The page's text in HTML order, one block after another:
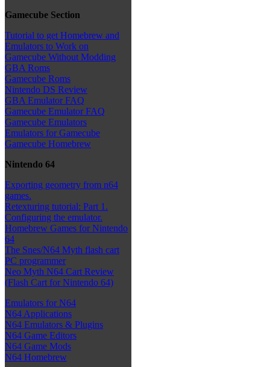
Gamecube Section
Tutorial to get Homebrew and
Emulators to Work on
Gamecube Without Modding
GBA Roms
Gamecube Roms
Nintendo DS Review
GBA Emulator FAQ
Gamecube Emulator FAQ
Gamecube Emulators
Emulators for Gamecube
Gamecube Homebrew
Nintendo 64
Exporting geometry from n64
games.
Retexturing tutorial: Part 1.
Configuring the emulator.
Homebrew Games for Nintendo
64
The Snes/N64 Myth flash cart
PC programmer
Neo Myth N64 Cart Review
(Flash Cart for Nintendo 64)
Emulators for N64
N64 Applications
N64 Emulators & Plugins
N64 Game Editors
N64 Game Mods
N64 Homebrew